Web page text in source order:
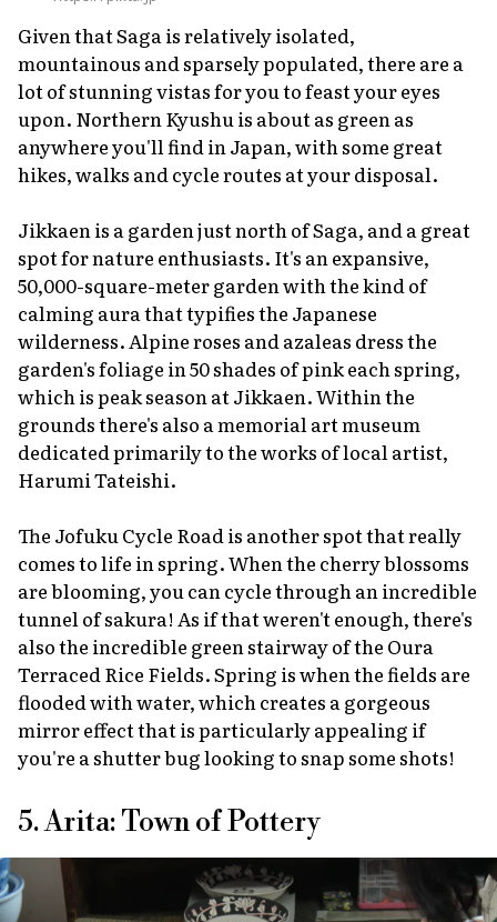
Given that Saga is relatively isolated,
mountainous and sparsely populated, there are a
lot of stunning vistas for you to feast your eyes
upon. Northern Kyushu is about as green as
anywhere you'll find in Japan, with some great
hikes, walks and cycle routes at your disposal.
Jikkaen is a garden just north of Saga, and a great
spot for nature enthusiasts. It's an expansive,
50,000-square-meter garden with the kind of
calming aura that typifies the Japanese
wilderness. Alpine roses and azaleas dress the
garden's foliage in 50 shades of pink each spring,
which is peak season at Jikkaen. Within the
grounds there's also a memorial art museum
dedicated primarily to the works of local artist,
Harumi Tateishi.
The Jofuku Cycle Road is another spot that really
comes to life in spring. When the cherry blossoms
are blooming, you can cycle through an incredible
tunnel ofsakura! As if that weren't enough, there's
also the incredible green stairway of the Oura
Terraced Rice Fields. Spring is when the fields are
flooded with water, which creates a gorgeous
mirror effect that is particularly appealing if
you're a shutter bug looking to snap some shots!
5. Arita: Town of Pottery